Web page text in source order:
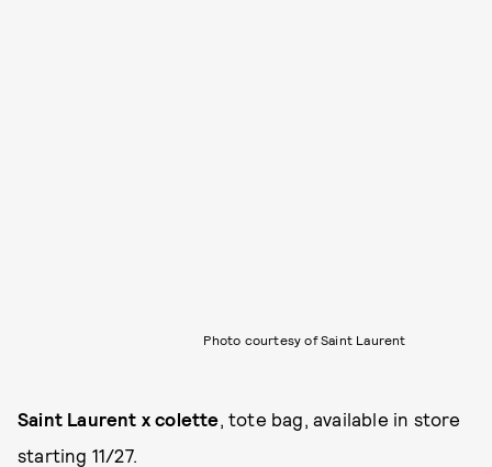
Photo courtesy of Saint Laurent
Saint Laurent x colette , tote bag, available in store
starting 11/27.